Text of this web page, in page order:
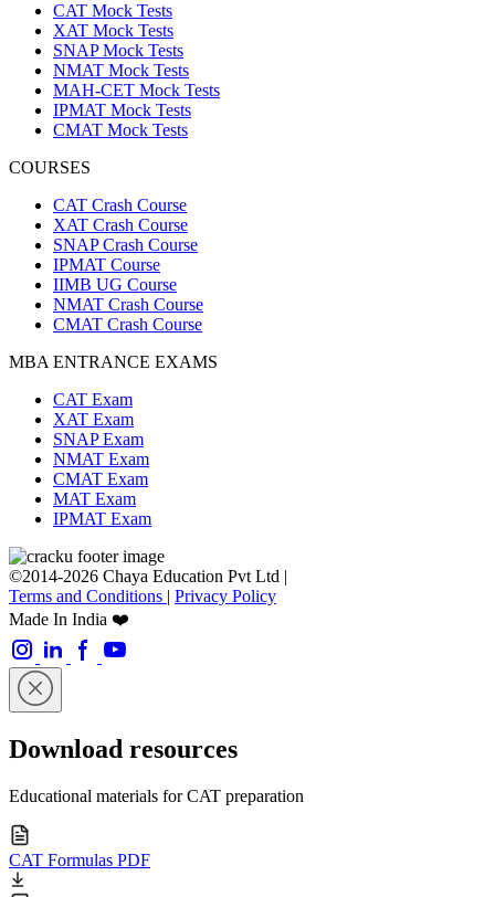
CAT Mock Tests
XAT Mock Tests
SNAP Mock Tests
NMAT Mock Tests
MAH-CET Mock Tests
IPMAT Mock Tests
CMAT Mock Tests
COURSES
CAT Crash Course
XAT Crash Course
SNAP Crash Course
IPMAT Course
IIMB UG Course
NMAT Crash Course
CMAT Crash Course
MBA ENTRANCE EXAMS
CAT Exam
XAT Exam
SNAP Exam
NMAT Exam
CMAT Exam
MAT Exam
IPMAT Exam
©2014-2026 Chaya Education Pvt Ltd |
Terms and Conditions | Privacy Policy
Made In India ❤️
Download resources
Educational materials for CAT preparation
CAT Formulas PDF